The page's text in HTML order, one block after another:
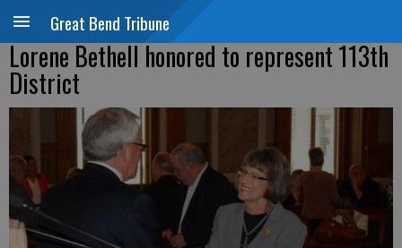
Great Bend Tribune
Lorene Bethell honored to represent 113th
District